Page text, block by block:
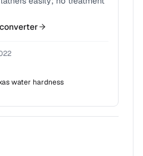
water hardness
Phone number